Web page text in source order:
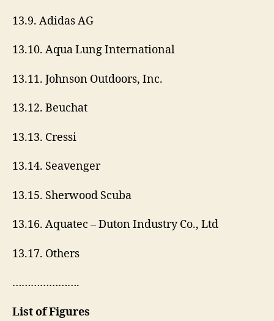
13.9. Adidas AG
13.10. Aqua Lung International
13.11. Johnson Outdoors, Inc.
13.12. Beuchat
13.13. Cressi
13.14. Seavenger
13.15. Sherwood Scuba
13.16. Aquatec – Duton Industry Co., Ltd
13.17. Others
………………….
List of Figures